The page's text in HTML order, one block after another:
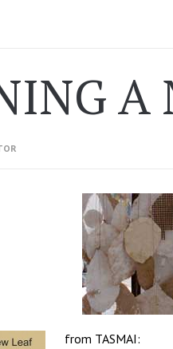
A
from TASMAI: